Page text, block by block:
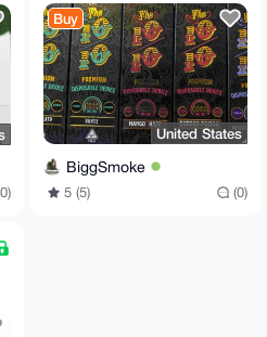
Buy
United States
BiggSmoke
5 (5) (0)